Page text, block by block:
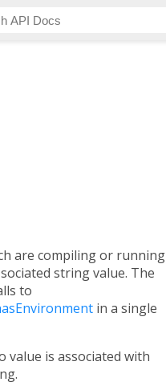
are compiling or running
string value. The
to
in a single
value is associated with